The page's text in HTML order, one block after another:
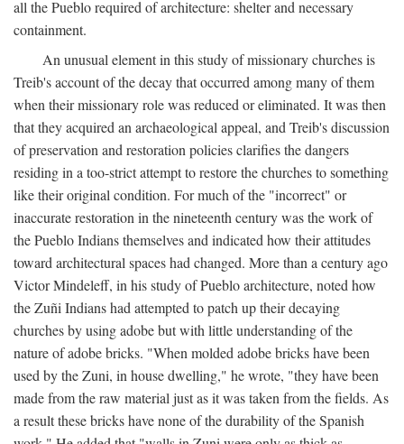
all the Pueblo required of architecture: shelter and necessary
containment.
An unusual element in this study of missionary churches is
Treib's account of the decay that occurred among many of them
when their missionary role was reduced or eliminated. It was then
that they acquired an archaeological appeal, and Treib's discussion
of preservation and restoration policies clarifies the dangers
residing in a too-strict attempt to restore the churches to something
like their original condition. For much of the "incorrect" or
inaccurate restoration in the nineteenth century was the work of
the Pueblo Indians themselves and indicated how their attitudes
toward architectural spaces had changed. More than a century ago
Victor Mindeleff, in his study of Pueblo architecture, noted how
the Zuñi Indians had attempted to patch up their decaying
churches by using adobe but with little understanding of the
nature of adobe bricks. "When molded adobe bricks have been
used by the Zuni, in house dwelling," he wrote, "they have been
made from the raw material just as it was taken from the fields. As
a result these bricks have none of the durability of the Spanish